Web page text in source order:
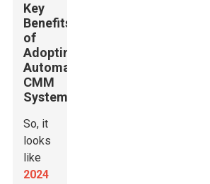
Key
Benefits
of
Adopting
Automatic
CMM
Systems
So, it
looks
like
2024